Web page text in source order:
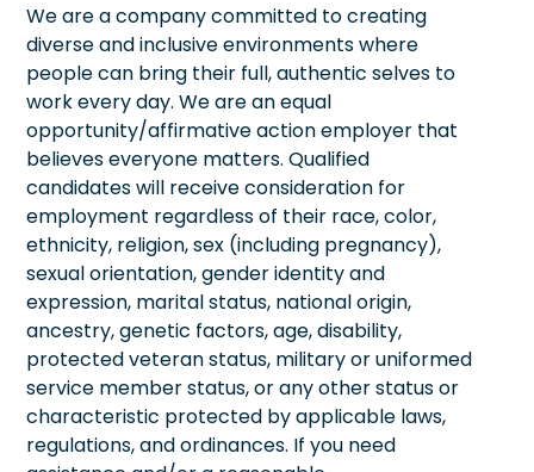
We are a company committed to creating
diverse and inclusive environments where
people can bring their full, authentic selves to
work every day. We are an equal
opportunity/affirmative action employer that
believes everyone matters. Qualified
candidates will receive consideration for
employment regardless of their race, color,
ethnicity, religion, sex (including pregnancy),
sexual orientation, gender identity and
expression, marital status, national origin,
ancestry, genetic factors, age, disability,
protected veteran status, military or uniformed
service member status, or any other status or
characteristic protected by applicable laws,
regulations, and ordinances. If you need